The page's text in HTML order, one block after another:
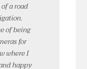
a road
of being
for
where I
happy